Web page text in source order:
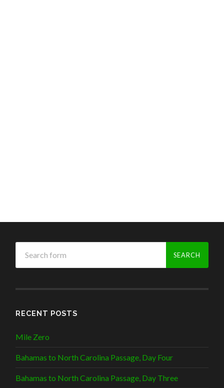
RECENT POSTS
Mile Zero
Bahamas to North Carolina Passage, Day Four
Bahamas to North Carolina Passage, Day Three